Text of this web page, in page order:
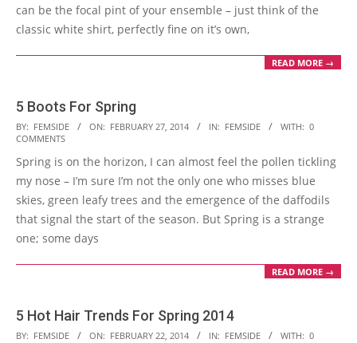
can be the focal pint of your ensemble – just think of the
classic white shirt, perfectly fine on it’s own,
READ MORE →
5 Boots For Spring
2014-
02-
27
BY: FEMSIDE ON: FEBRUARY 27, 2014 IN: FEMSIDE WITH: 0
COMMENTS
Spring is on the horizon, I can almost feel the pollen tickling
my nose – I’m sure I’m not the only one who misses blue
skies, green leafy trees and the emergence of the daffodils
that signal the start of the season. But Spring is a strange
one; some days
READ MORE →
5 Hot Hair Trends For Spring 2014
2014-
BY: FEMSIDE ON: FEBRUARY 22, 2014 IN: FEMSIDE WITH: 0